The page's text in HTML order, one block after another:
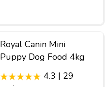
Royal Canin Mini
Puppy Dog Food 4kg
4.3 | 29